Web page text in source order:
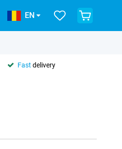
EN
Fast delivery